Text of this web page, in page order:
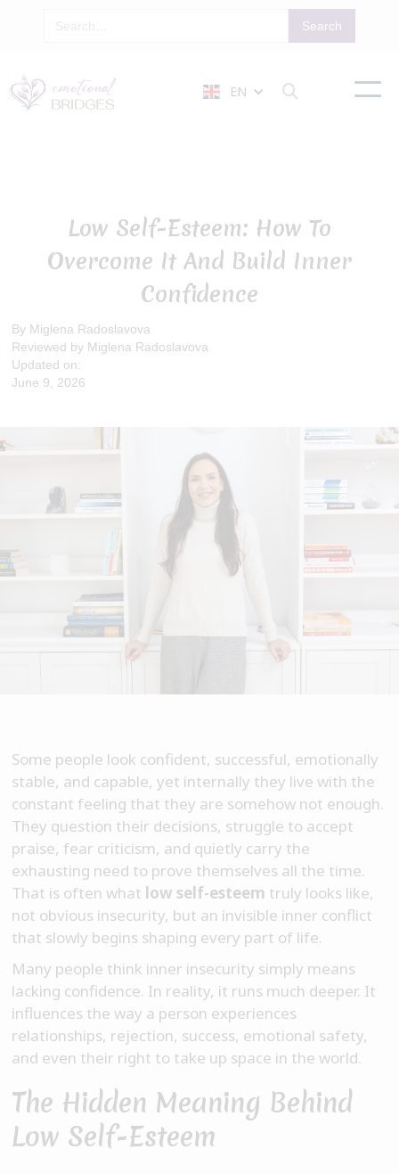
EN 
Low Self-Esteem: How To
Overcome It And Build Inner
Confidence
By Miglena Radoslavova
Reviewed by Miglena Radoslavova
Updated on:
June 9, 2026
Some people look confident, successful, emotionally
stable, and capable, yet internally they live with the
constant feeling that they are somehow not enough.
They question their decisions, struggle to accept
praise, fear criticism, and quietly carry the
exhausting need to prove themselves all the time.
That is often what low self-esteem truly looks like,
not obvious insecurity, but an invisible inner conflict
that slowly begins shaping every part of life.
Many people think inner insecurity simply means
lacking confidence. In reality, it runs much deeper. It
influences the way a person experiences
relationships, rejection, success, emotional safety,
and even their right to take up space in the world.
The Hidden Meaning Behind
Low Self-Esteem